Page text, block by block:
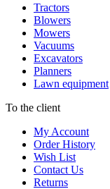
Tractors
Blowers
Mowers
Vacuums
Excavators
Planners
Lawn equipment
To the client
My Account
Order History
Wish List
Contact Us
Returns